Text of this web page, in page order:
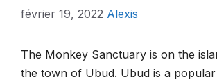
février 19, 2022 Alexis
The Monkey Sanctuary is on the
the town of Ubud. Ubud is a